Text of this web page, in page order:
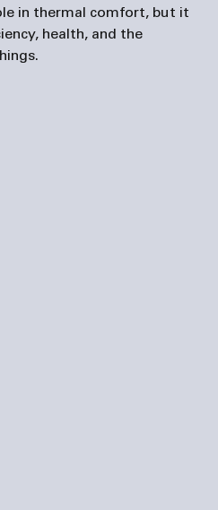
in thermal comfort, but it
health, and the